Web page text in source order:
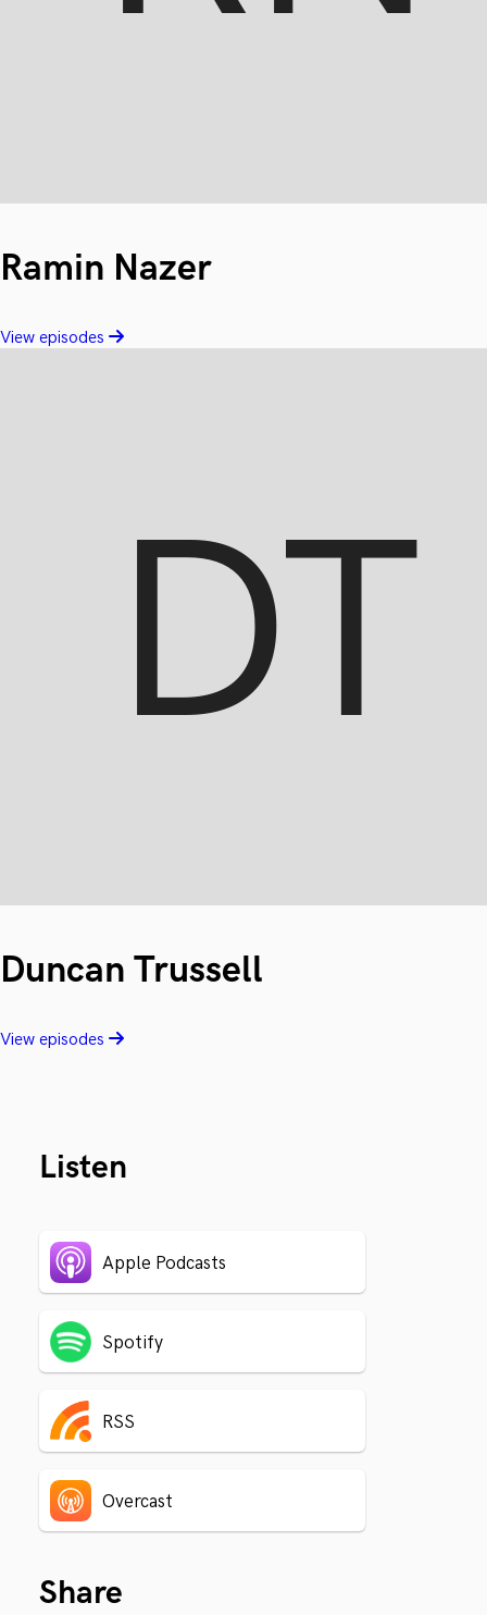
Ramin Nazer
View episodes
Duncan Trussell
View episodes
Listen
Apple Podcasts
Spotify
RSS
Overcast
Share